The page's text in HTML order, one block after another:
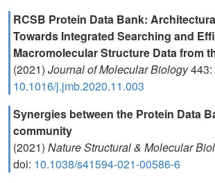
RCSB Protein Data Bank:
Towards Integrated Searching and
Macromolecular Structure Data from
(2021) Journal of Molecular Biology
10.1016/j.jmb.2020.11.003
Synergies between the Protein Data
community
(2021) Nature Structural & Molecular
doi: 10.1038/s41594-021-00586-6